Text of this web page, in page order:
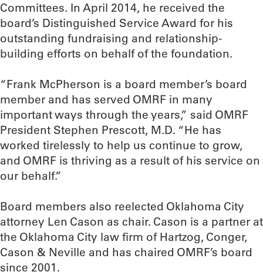
Committees. In April 2014, he received the
board’s Distinguished Service Award for his
outstanding fundraising and relationship-
building efforts on behalf of the foundation.
“Frank McPherson is a board member’s board
member and has served OMRF in many
important ways through the years,” said OMRF
President Stephen Prescott, M.D. “He has
worked tirelessly to help us continue to grow,
and OMRF is thriving as a result of his service on
our behalf.”
Board members also reelected Oklahoma City
attorney Len Cason as chair. Cason is a partner at
the Oklahoma City law firm of Hartzog, Conger,
Cason & Neville and has chaired OMRF’s board
since 2001.